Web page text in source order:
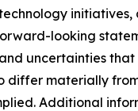
looking
uncertainties
differ materially
Additional